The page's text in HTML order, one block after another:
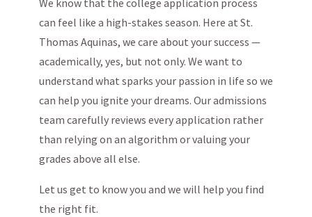
We know that the college application process
can feel like a high-stakes season. Here at St.
Thomas Aquinas, we care about your success —
academically, yes, but not only. We want to
understand what sparks your passion in life so we
can help you ignite your dreams. Our admissions
team carefully reviews every application rather
than relying on an algorithm or valuing your
grades above all else.
Let us get to know you and we will help you find
the right fit.